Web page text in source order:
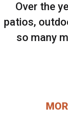
Over the
patios,
so many